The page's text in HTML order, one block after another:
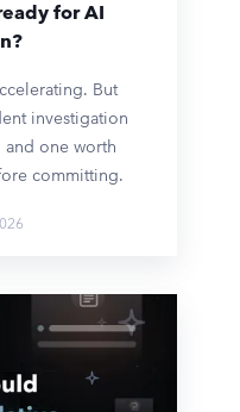
for AI
But
investigation
and one worth
committing.